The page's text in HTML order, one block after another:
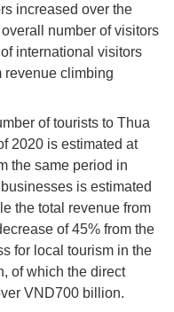
increased over the
number of visitors
international visitors
revenue climbing
of tourists to Thua
2020 is estimated at
the same period in
is estimated
the total revenue from
of 45% from the
for local tourism in the
of which the direct
VND700 billion.